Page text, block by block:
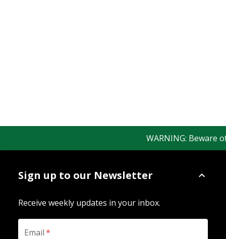
WARNING: Beware
Sign up to our Newsletter
Receive weekly updates in your inbox.
Email*